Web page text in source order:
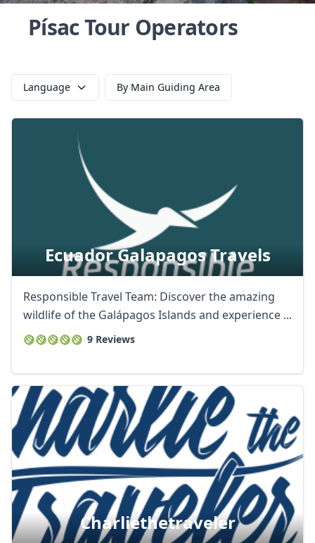
Písac Tour Operators
Language By Main Guiding Area
Ecuador Galapagos Travels
Responsible Travel Team: Discover the amazing
wildlife of the Galápagos Islands and experience ...
9 Reviews
Charliethetraveler